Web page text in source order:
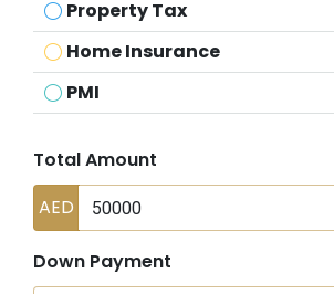
Property Tax
Home Insurance
PMI
Total Amount
AED
Down Payment